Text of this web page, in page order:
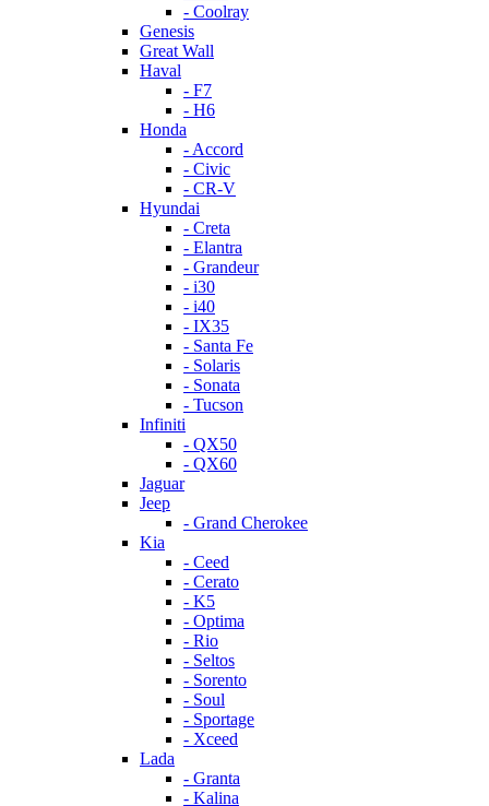
- Coolray
Genesis
Great Wall
Haval
- F7
- H6
Honda
- Accord
- Civic
- CR-V
Hyundai
- Creta
- Elantra
- Grandeur
- i30
- i40
- IX35
- Santa Fe
- Solaris
- Sonata
- Tucson
Infiniti
- QX50
- QX60
Jaguar
Jeep
- Grand Cherokee
Kia
- Ceed
- Cerato
- K5
- Optima
- Rio
- Seltos
- Sorento
- Soul
- Sportage
- Xceed
Lada
- Granta
- Kalina